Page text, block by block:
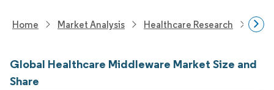
Home Market Analysis Healthcare Research
Global Healthcare Middleware Market Size and
Share